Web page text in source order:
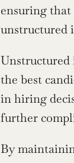
ensuring that
unstructured
Unstructured
the best
in hiring
further
By